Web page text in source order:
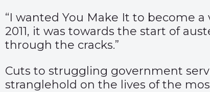
“I wanted You Make It to become
2011, it was towards the start of
through the cracks.”
Cuts to struggling government
stranglehold on the lives of the